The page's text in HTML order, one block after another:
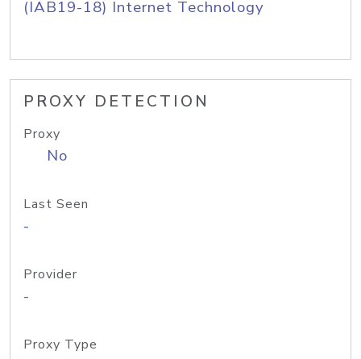
(IAB19-18) Internet Technology
PROXY DETECTION
Proxy
No
Last Seen
-
Provider
-
Proxy Type